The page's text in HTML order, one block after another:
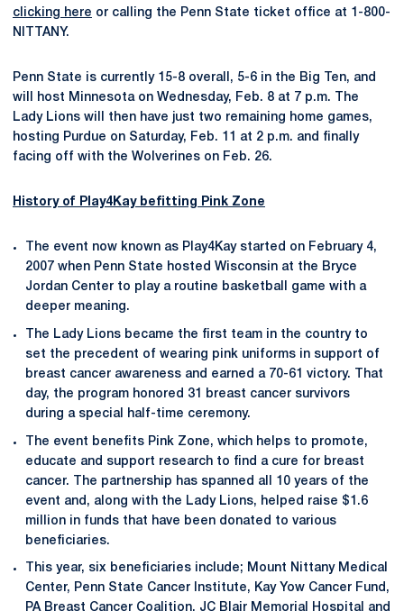
clicking here or calling the Penn State ticket office at 1-800-
NITTANY.
Penn State is currently 15-8 overall, 5-6 in the Big Ten, and
will host Minnesota on Wednesday, Feb. 8 at 7 p.m. The
Lady Lions will then have just two remaining home games,
hosting Purdue on Saturday, Feb. 11 at 2 p.m. and finally
facing off with the Wolverines on Feb. 26.
History of Play4Kay befitting Pink Zone
The event now known as Play4Kay started on February 4,
2007 when Penn State hosted Wisconsin at the Bryce
Jordan Center to play a routine basketball game with a
deeper meaning.
The Lady Lions became the first team in the country to
set the precedent of wearing pink uniforms in support of
breast cancer awareness and earned a 70-61 victory. That
day, the program honored 31 breast cancer survivors
during a special half-time ceremony.
The event benefits Pink Zone, which helps to promote,
educate and support research to find a cure for breast
cancer. The partnership has spanned all 10 years of the
event and, along with the Lady Lions, helped raise $1.6
million in funds that have been donated to various
beneficiaries.
This year, six beneficiaries include; Mount Nittany Medical
Center, Penn State Cancer Institute, Kay Yow Cancer Fund,
PA Breast Cancer Coalition, JC Blair Memorial Hospital and